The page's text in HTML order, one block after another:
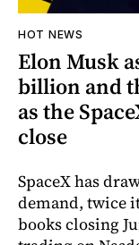
HOT NEWS
Elon Musk
billion and
as the
close
SpaceX has
demand, twice
books closing